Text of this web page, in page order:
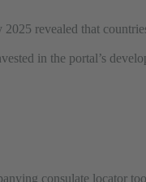
revealed that
in the portal’s
consulate locator